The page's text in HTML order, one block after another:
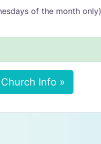
of the month only)
Info »